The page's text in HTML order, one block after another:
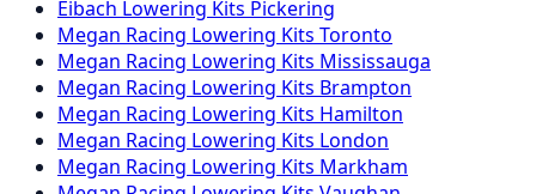
Eibach Lowering Kits Pickering
Megan Racing Lowering Kits Toronto
Megan Racing Lowering Kits Mississauga
Megan Racing Lowering Kits Brampton
Megan Racing Lowering Kits Hamilton
Megan Racing Lowering Kits London
Megan Racing Lowering Kits Markham